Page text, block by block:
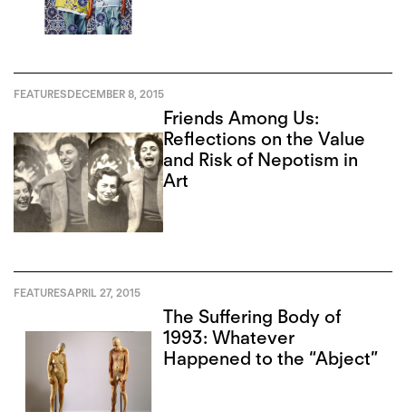
FEATURESDECEMBER 8, 2015
Friends Among Us:
Reflections on the Value
and Risk of Nepotism in
Art
FEATURESAPRIL 27, 2015
The Suffering Body of
1993: Whatever
Happened to the “Abject”